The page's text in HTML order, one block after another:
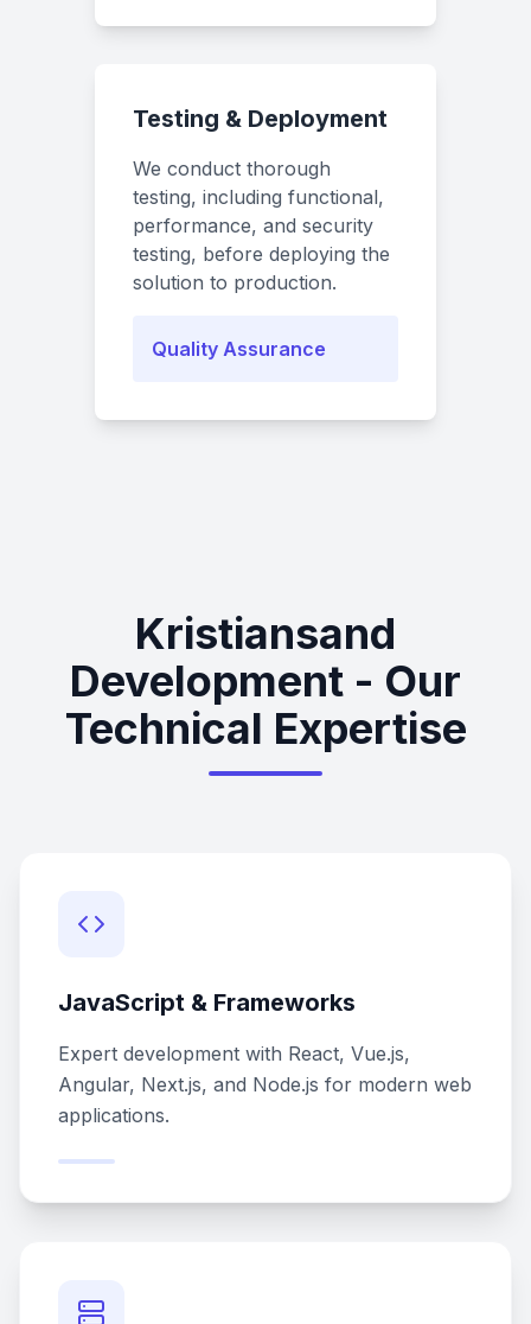
Testing & Deployment
We conduct thorough
testing, including functional,
performance, and security
testing, before deploying the
solution to production.
Quality Assurance
Kristiansand
Development - Our
Technical Expertise
JavaScript & Frameworks
Expert development with React, Vue.js,
Angular, Next.js, and Node.js for modern web
applications.